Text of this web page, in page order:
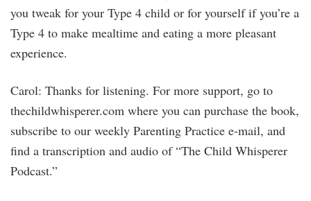
you tweak for your Type 4 child or for yourself if you’re a
Type 4 to make mealtime and eating a more pleasant
experience.
Carol: Thanks for listening. For more support, go to
thechildwhisperer.com where you can purchase the book,
subscribe to our weekly Parenting Practice e-mail, and
find a transcription and audio of “The Child Whisperer
Podcast.”